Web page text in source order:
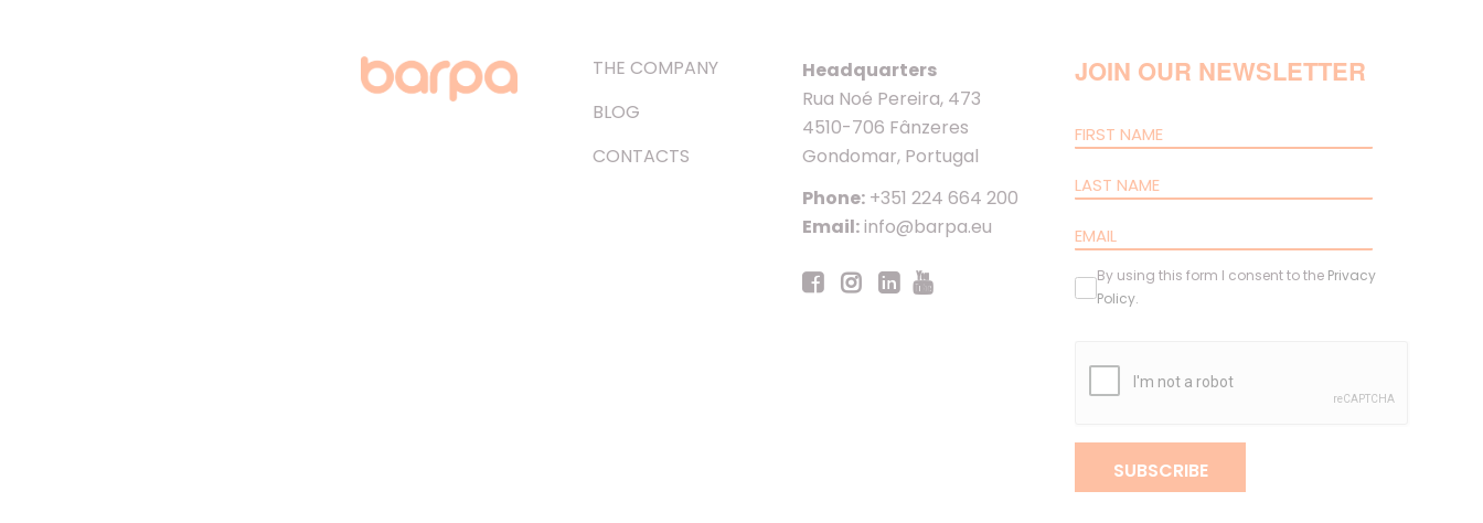
THE COMPANY
BLOG
CONTACTS
Headquarters
Rua Noé Pereira, 473
4510-706 Fânzeres
Gondomar, Portugal
Phone:+351 224 664 200
Email:info@barpa.eu
JOIN OUR NEWSLETTER
By using this form I consent to the Privacy
Policy.
SUBSCRIBE